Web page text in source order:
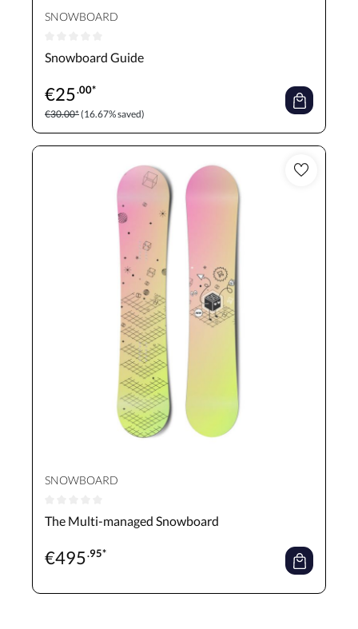
SNOWBOARD
Average rating of 0 out of 5 stars
Snowboard Guide
€25.00*
€30.00*(16.67% saved)
SNOWBOARD
Average rating of 0 out of 5 stars
The Multi-managed Snowboard
€495.95*